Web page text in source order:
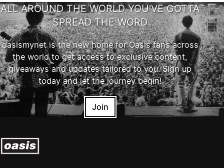
ALL AROUND THE WORLD YOU'VE GOTTA
SPREAD THE WORD
oasismynet is the new home for Oasis fans across
the world to get access to exclusive content,
giveaways and updates tailored to you. Sign up
today and let the journey begin!
Join